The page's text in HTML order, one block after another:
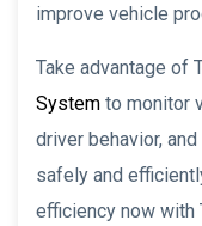
improve vehicle
Take advantage of
System to monitor
driver behavior,
safely and
efficiency now with